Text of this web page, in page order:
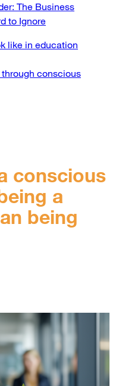
The Business
to Ignore
like in education
conscious
conscious
a
being